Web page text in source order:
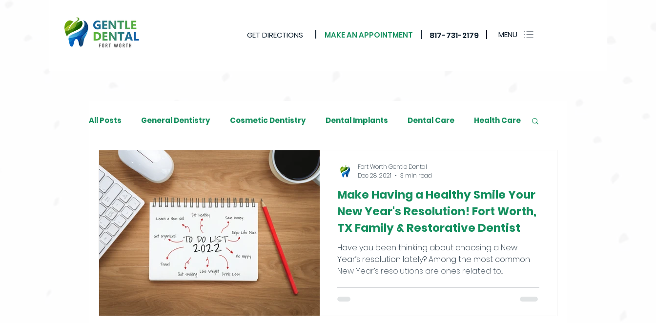
GET DIRECTIONS MAKE AN APPOINTMENT 817-731-2179 MENU
All Posts General Dentistry Cosmetic Dentistry Dental Implants Dental Care Health Care
Restorative Dentistry
Make Having a Healthy Smile Your
New Year's Resolution! Fort Worth,
TX Family & Restorative Dentist
Have you been thinking about choosing a New
Year’s resolution lately? Among the most common
New Year’s resolutions are ones related to...
Fort Worth Gentle Dental
Dec 28, 2021
3 min read